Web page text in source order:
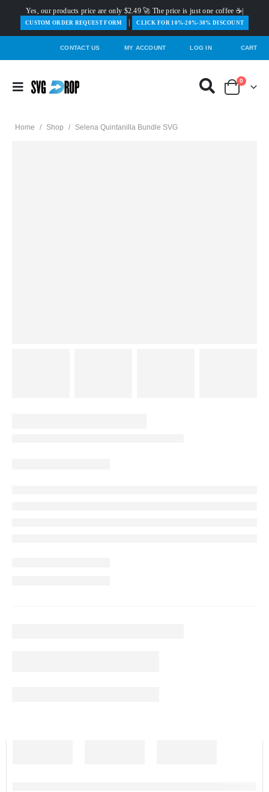
Yes, our products price are only $2.49 🚀 The price is just one coffee ☕|
️CUSTOM ORDER REQUEST FORM CLICK FOR 10%-20%-30% DISCOUNT
CONTACT US MY ACCOUNT LOG IN CART
0
Home / Shop / Selena Quintanilla Bundle SVG